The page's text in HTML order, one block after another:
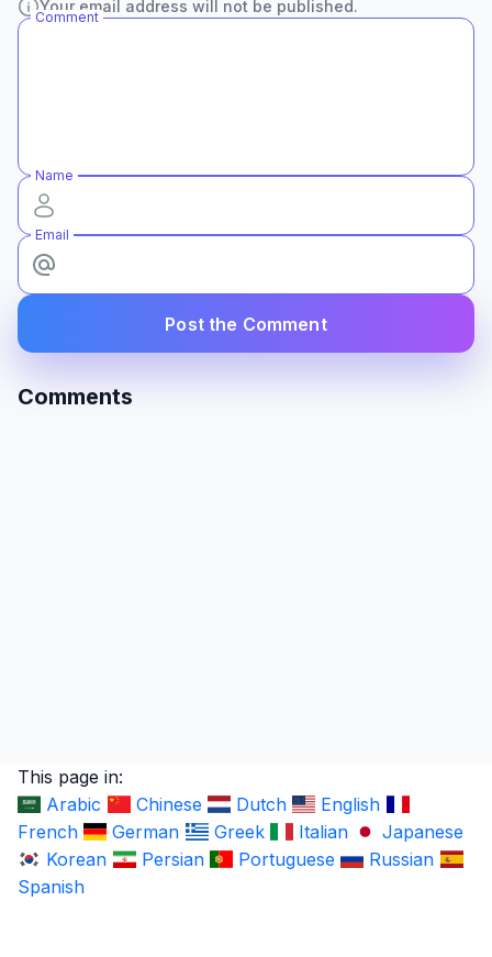
Your email address will not be published.
Comment
Name
Email
Post the Comment
Comments
This page in:
Arabic
Chinese Dutch
English
French
German Greek Italian
Japanese
Korean
Persian Portuguese
Russian
Spanish